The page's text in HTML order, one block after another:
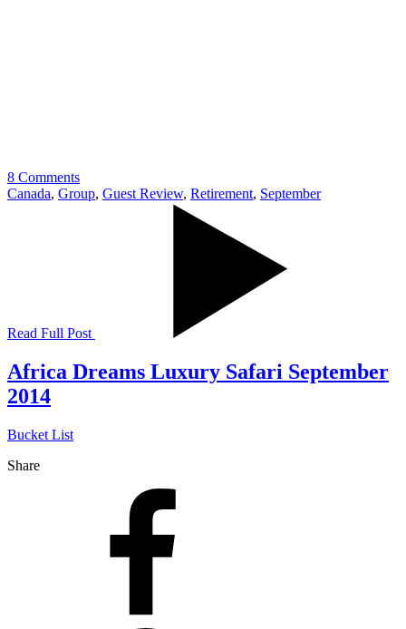
8 Comments
Canada, Group, Guest Review, Retirement, September
Read Full Post
Africa Dreams Luxury Safari September
2014
Bucket List
Share